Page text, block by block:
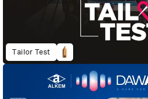
Tailor Test